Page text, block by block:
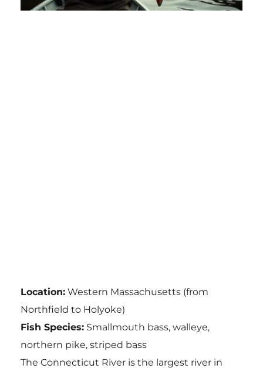
Location:Western Massachusetts (from
Northfield to Holyoke)
Fish Species:Smallmouth bass, walleye,
northern pike, striped bass
The Connecticut River is the largest river in